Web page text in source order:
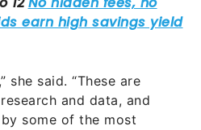
she said. “These are
and data, and
some of the most